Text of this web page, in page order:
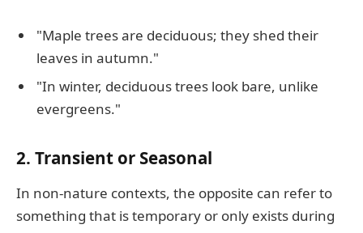
"Maple trees are deciduous; they shed their
leaves in autumn."
"In winter, deciduous trees look bare, unlike
evergreens."
2. Transient or Seasonal
In non-nature contexts, the opposite can refer to
something that is temporary or only exists during